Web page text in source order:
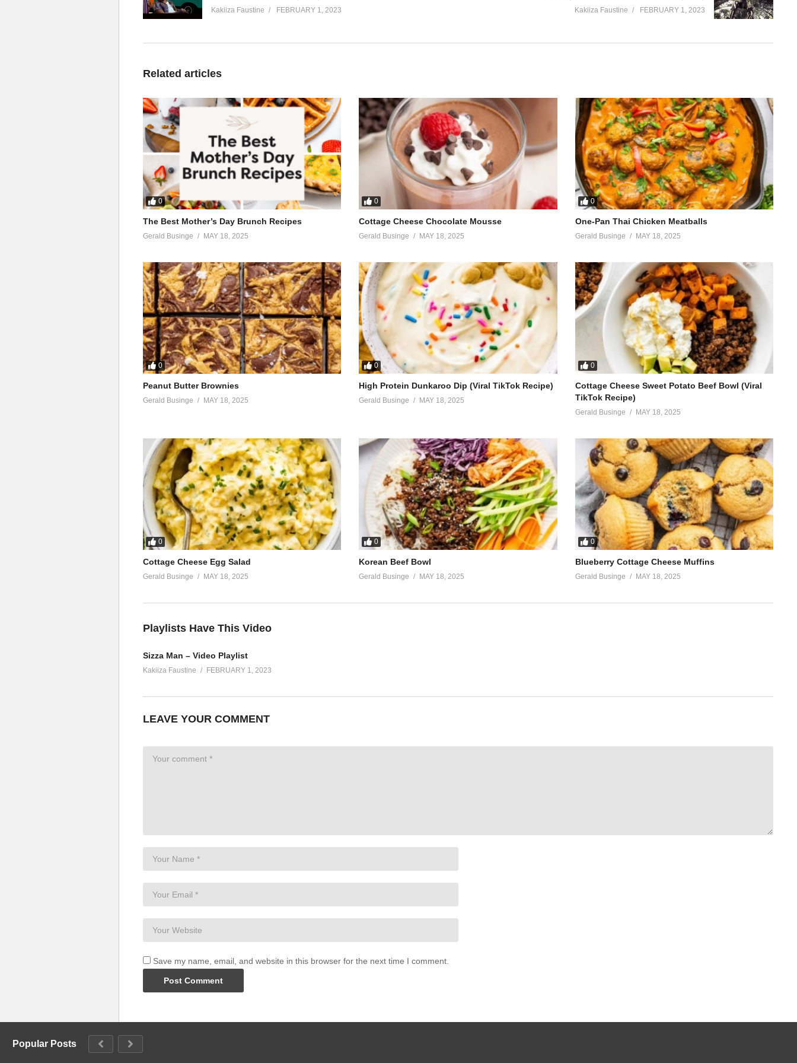
Kakiiza Faustine FEBRUARY 1, 2023 Kakiiza Faustine FEBRUARY 1, 2023
Related articles
0
The Best Mother’s Day Brunch Recipes
Gerald Businge MAY 18, 2025
0
Cottage Cheese Chocolate Mousse
Gerald Businge MAY 18, 2025
0
One-Pan Thai Chicken Meatballs
Gerald Businge MAY 18, 2025
0
Peanut Butter Brownies
Gerald Businge MAY 18, 2025
0
High Protein Dunkaroo Dip (Viral TikTok Recipe)
Gerald Businge MAY 18, 2025
0
Cottage Cheese Sweet Potato Beef Bowl (Viral
TikTok Recipe)
Gerald Businge MAY 18, 2025
0
Cottage Cheese Egg Salad
Gerald Businge MAY 18, 2025
0
Korean Beef Bowl
Gerald Businge MAY 18, 2025
0
Blueberry Cottage Cheese Muffins
Gerald Businge MAY 18, 2025
Playlists Have This Video
Sizza Man – Video Playlist
Kakiiza Faustine FEBRUARY 1, 2023
LEAVE YOUR COMMENT
Save my name, email, and website in this browser for the next time I comment.
Popular Posts